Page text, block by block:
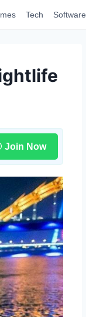
Tech Software
Join Now